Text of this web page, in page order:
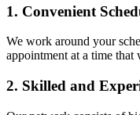
1. Convenient
We work around your
appointment at a time that
2. Skilled and